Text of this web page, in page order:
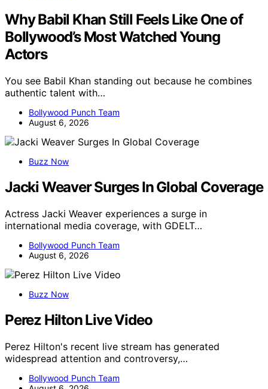
Why Babil Khan Still Feels Like One of
Bollywood’s Most Watched Young
Actors
You see Babil Khan standing out because he combines
authentic talent with…
Bollywood Punch Team
August 6, 2026
Buzz Now
Jacki Weaver Surges In Global Coverage
Actress Jacki Weaver experiences a surge in
international media coverage, with GDELT…
Bollywood Punch Team
August 6, 2026
Buzz Now
Perez Hilton Live Video
Perez Hilton's recent live stream has generated
widespread attention and controversy,…
Bollywood Punch Team